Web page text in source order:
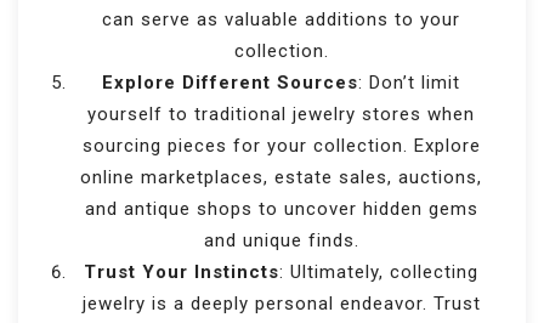
can serve as valuable additions to your
collection.
Explore Different Sources: Don’t limit
yourself to traditional jewelry stores when
sourcing pieces for your collection. Explore
online marketplaces, estate sales, auctions,
and antique shops to uncover hidden gems
and unique finds.
Trust Your Instincts: Ultimately, collecting
jewelry is a deeply personal endeavor. Trust